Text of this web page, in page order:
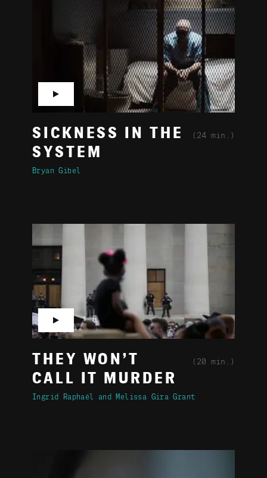
SICKNESS IN THE
SYSTEM
(24 min.)
Bryan Gibel
▶
THEY WON’T
CALL IT MURDER
(20 min.)
Ingrid Raphaël Melissa Gira Grant
▶